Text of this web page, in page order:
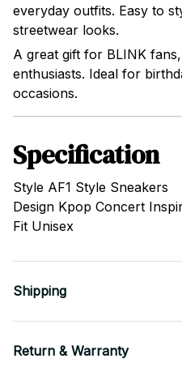
everyday outfits. Easy to
streetwear looks.
A great gift for BLINK
enthusiasts. Ideal for
occasions.
Specification
Style AF1 Style Sneakers
Design Kpop Concert
Fit Unisex
Shipping
Return & Warranty